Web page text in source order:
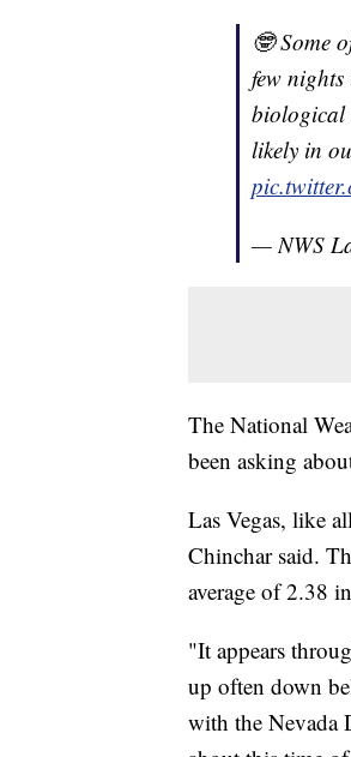
🤓 Some
few nights
biological
likely in
— NWS
The National
been asking
Las Vegas, like
Chinchar said.
average of 2.38
"It appears
up often down
with the Nevada